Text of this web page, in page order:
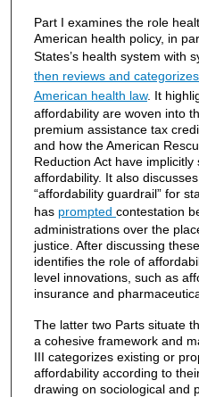
Part I examines the role
American health policy, in
States’s health system with
then reviews and
American health law. It
affordability are woven into
premium assistance tax
and how the American
Reduction Act have
affordability. It also
“affordability guardrail” for
has prompted contestation
administrations over the
justice. After discussing
identifies the role of
level innovations, such as
insurance and
The latter two Parts situate
a cohesive framework and
III categorizes existing or
affordability according to
drawing on sociological and